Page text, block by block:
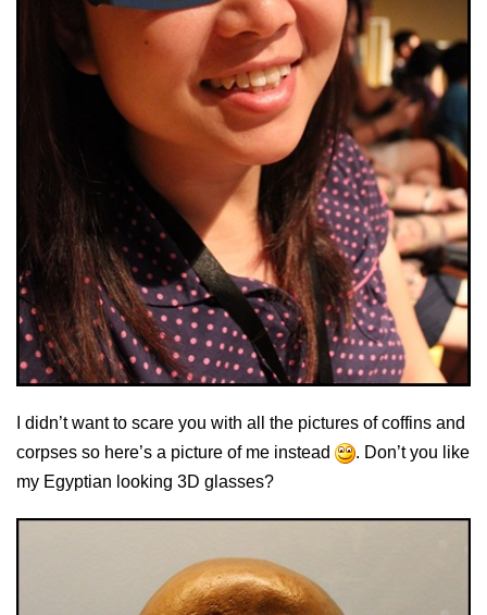
I didn’t want to scare you with all the pictures of coffins and
corpses so here’s a picture of me instead
. Don’t you like
my Egyptian looking 3D glasses?